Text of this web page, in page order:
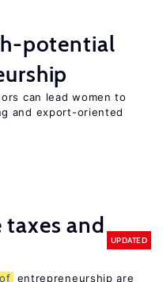
potential
can lead women to
and export-oriented
and
UPDATED
of entrepreneurship are